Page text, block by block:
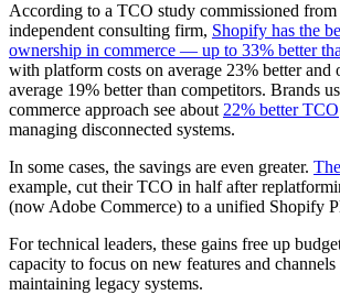
According to a TCO study commissioned from
independent consulting firm, Shopify has the
ownership in commerce — up to 33% better
with platform costs on average 23% better and
average 19% better than competitors. Brands
commerce approach see about 22% better TCO
managing disconnected systems.
In some cases, the savings are even greater.
example, cut their TCO in half after
(now Adobe Commerce) to a unified Shopify
For technical leaders, these gains free up
capacity to focus on new features and channels
maintaining legacy systems.